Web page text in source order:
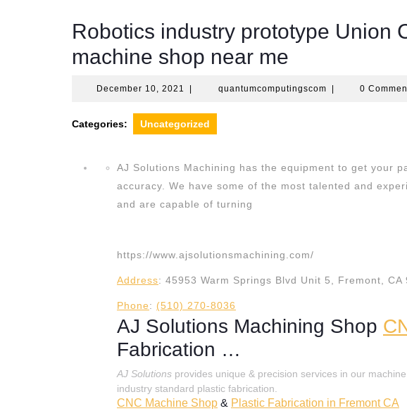
Robotics industry prototype Union
machine shop near me
December 10, 2021 December
2021
quantumcomputingscom 0
Categories: Uncategorized
AJ Solutions Machining has the equipment to get your
accuracy. We have some of the most talented and
and are capable of turning
https://www.ajsolutionsmachining.com/
Address: 45953 Warm Springs Blvd Unit 5, Fremont, CA
Phone: (510) 270-8036
AJ Solutions Machining Shop
Fabrication …
AJ Solutions provides unique & precision services in our
industry standard plastic fabrication.
CNC Machine Shop & Plastic Fabrication in Fremont CA